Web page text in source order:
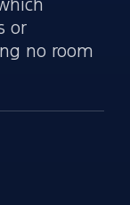
or
no room